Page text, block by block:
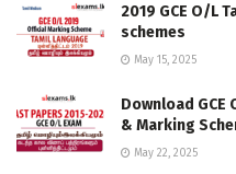
2019 GCE O/L
schemes
May 15, 2025
Download GCE
& Marking
May 22, 2025